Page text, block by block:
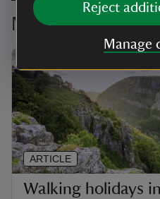
Reject
Manage
More inspiration
Walking holidays in
ARTICLE